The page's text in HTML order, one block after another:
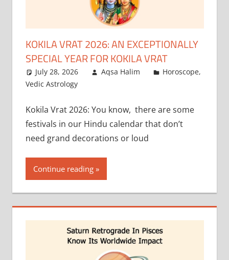
KOKILA VRAT 2026: AN EXCEPTIONALLY
SPECIAL YEAR FOR KOKILA VRAT
July 28, 2026 Aqsa Halim Horoscope,
Vedic Astrology
Kokila Vrat 2026: You know, there are some
festivals in our Hindu calendar that don’t
need grand decorations or loud
Continue reading